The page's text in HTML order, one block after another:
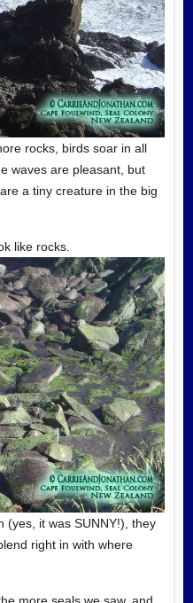
rocks, birds soar in all
waves are pleasant, but
a tiny creature in the big
like rocks.
(yes, it was SUNNY!), they
right in with where